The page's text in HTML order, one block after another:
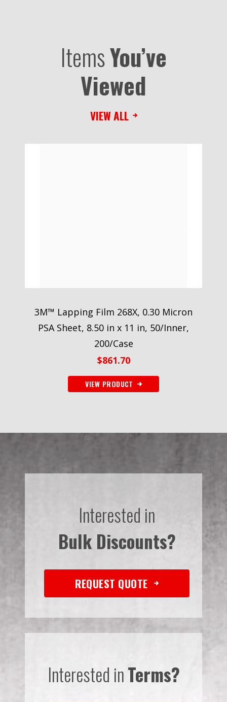
ItemsYou’ve
Viewed
3M™ Lapping Film 268X, 0.30 Micron
PSA Sheet, 8.50 in x 11 in, 50/Inner,
200/Case
$861.70
VIEW PRODUCT
VIEW ALL
Interested in
Bulk Discounts?
REQUEST QUOTE
Interested inTerms?